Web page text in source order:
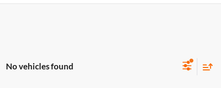
No vehicles found